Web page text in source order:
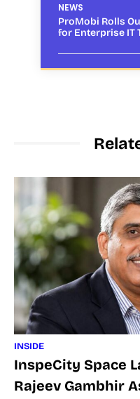
NEWS
ProMobi Rolls
for Enterprise IT
INSIDE
InspeCity Space
Rajeev Gambhir